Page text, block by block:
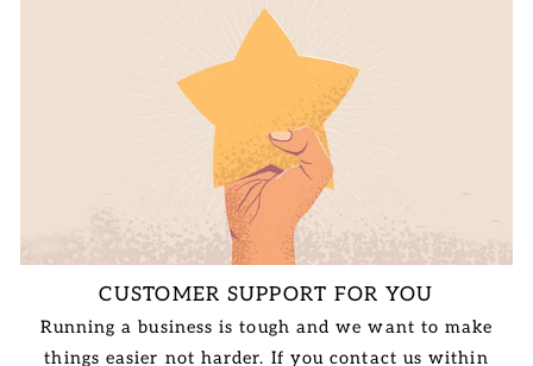
CUSTOMER SUPPORT FOR YOU
Running a business is tough and we want to make
things easier not harder. If you contact us within